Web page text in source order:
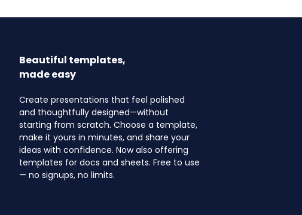
Beautiful templates,
made easy
Create presentations that feel polished
and thoughtfully designed—without
starting from scratch. Choose a template,
make it yours in minutes, and share your
ideas with confidence. Now also offering
templates for docs and sheets. Free to use
— no signups, no limits.